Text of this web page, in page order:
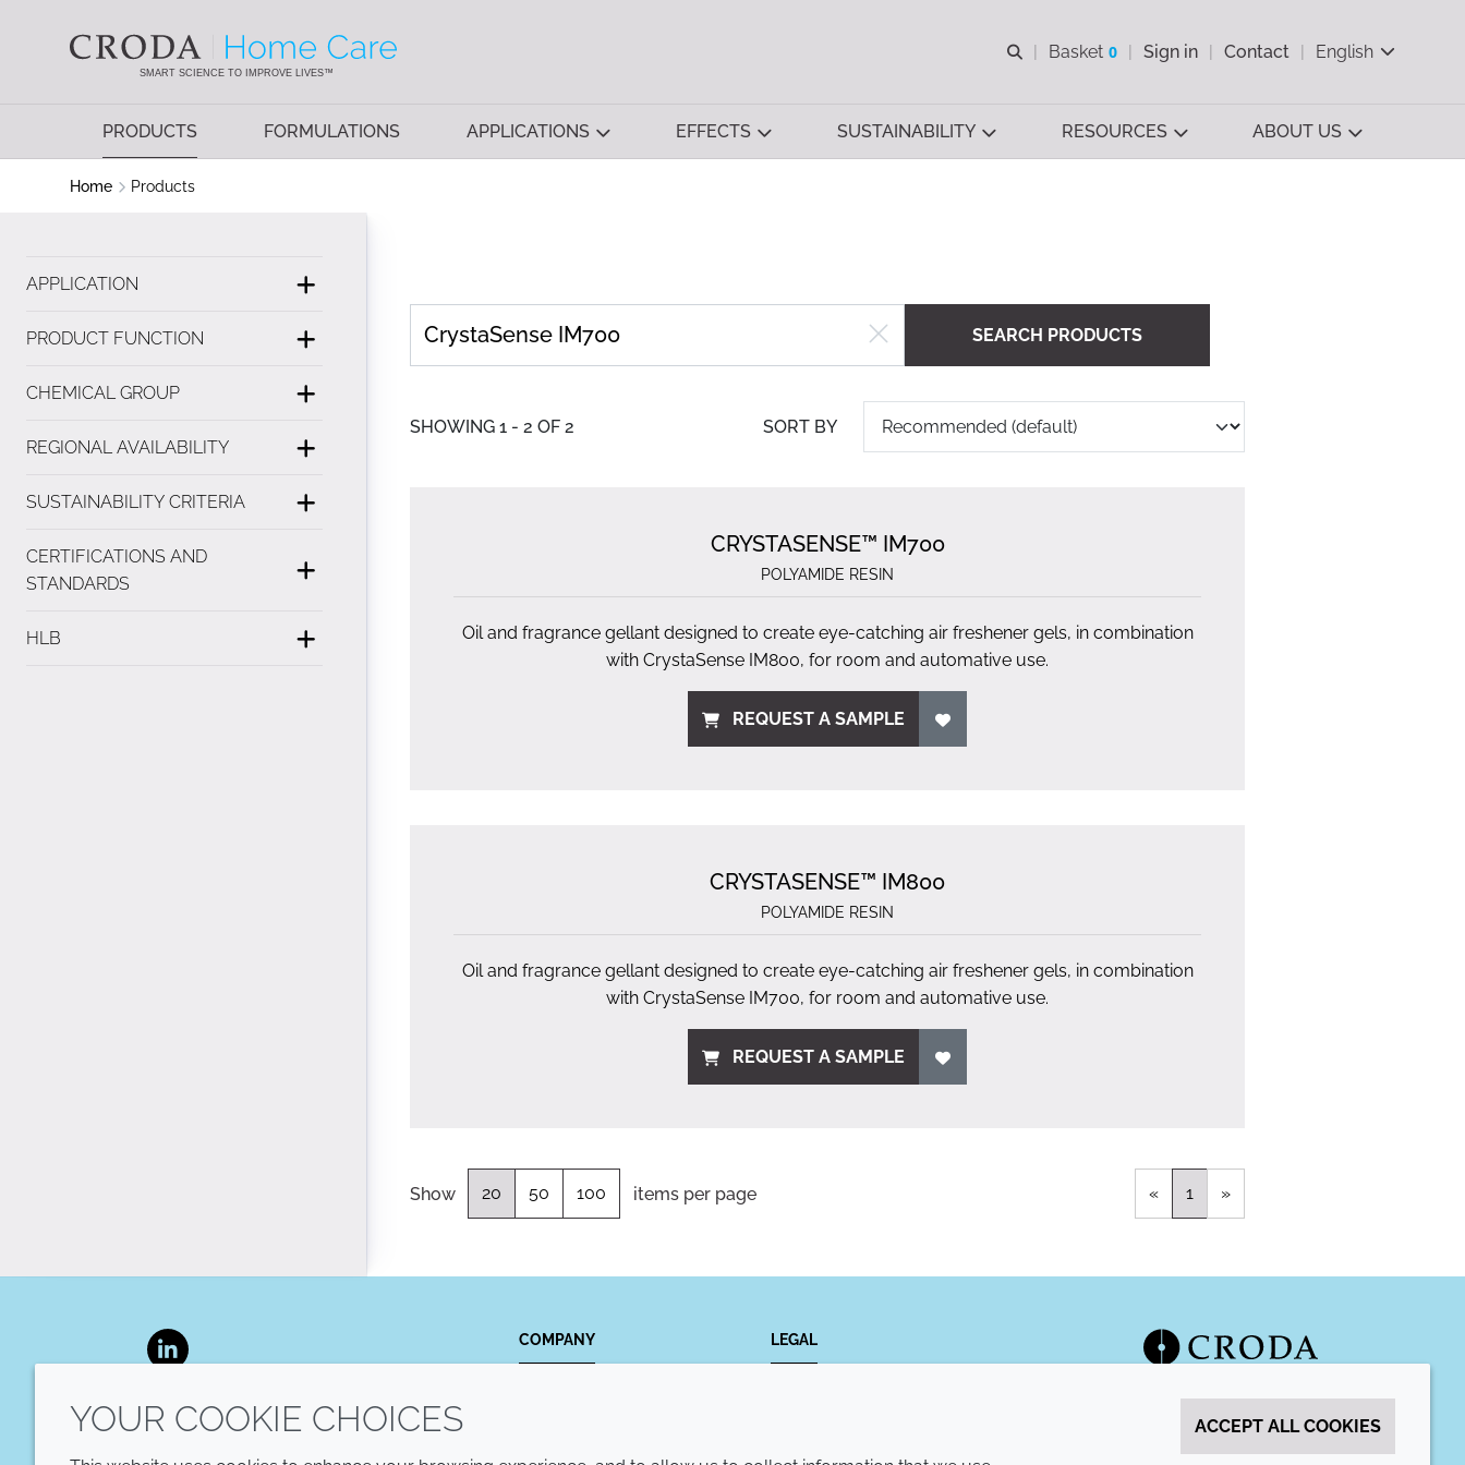
SMART SCIENCE TO IMPROVE LIVES™
Open search
Basket 0
View basket
Sign in Contact English
PRODUCTS FORMULATIONS APPLICATIONS EFFECTS SUSTAINABILITY RESOURCES ABOUT US
Home Products
APPLICATION
PRODUCT FUNCTION
CHEMICAL GROUP
REGIONAL AVAILABILITY
SUSTAINABILITY CRITERIA
CERTIFICATIONS AND
STANDARDS
HLB
SEARCH PRODUCTS
SHOWING 1 - 2 OF 2 SORT BY
CRYSTASENSE™ IM700
POLYAMIDE RESIN
Oil and fragrance gellant designed to create eye-catching air freshener gels, in combination
with CrystaSense IM800, for room and automative use.
REQUEST A SAMPLE
CRYSTASENSE™ IM800
POLYAMIDE RESIN
Oil and fragrance gellant designed to create eye-catching air freshener gels, in combination
with CrystaSense IM700, for room and automative use.
REQUEST A SAMPLE
Show 20 50 100 items per page « 1 »
LinkedIn
COMPANY LEGAL
YOUR COOKIE CHOICES ACCEPT ALL COOKIES